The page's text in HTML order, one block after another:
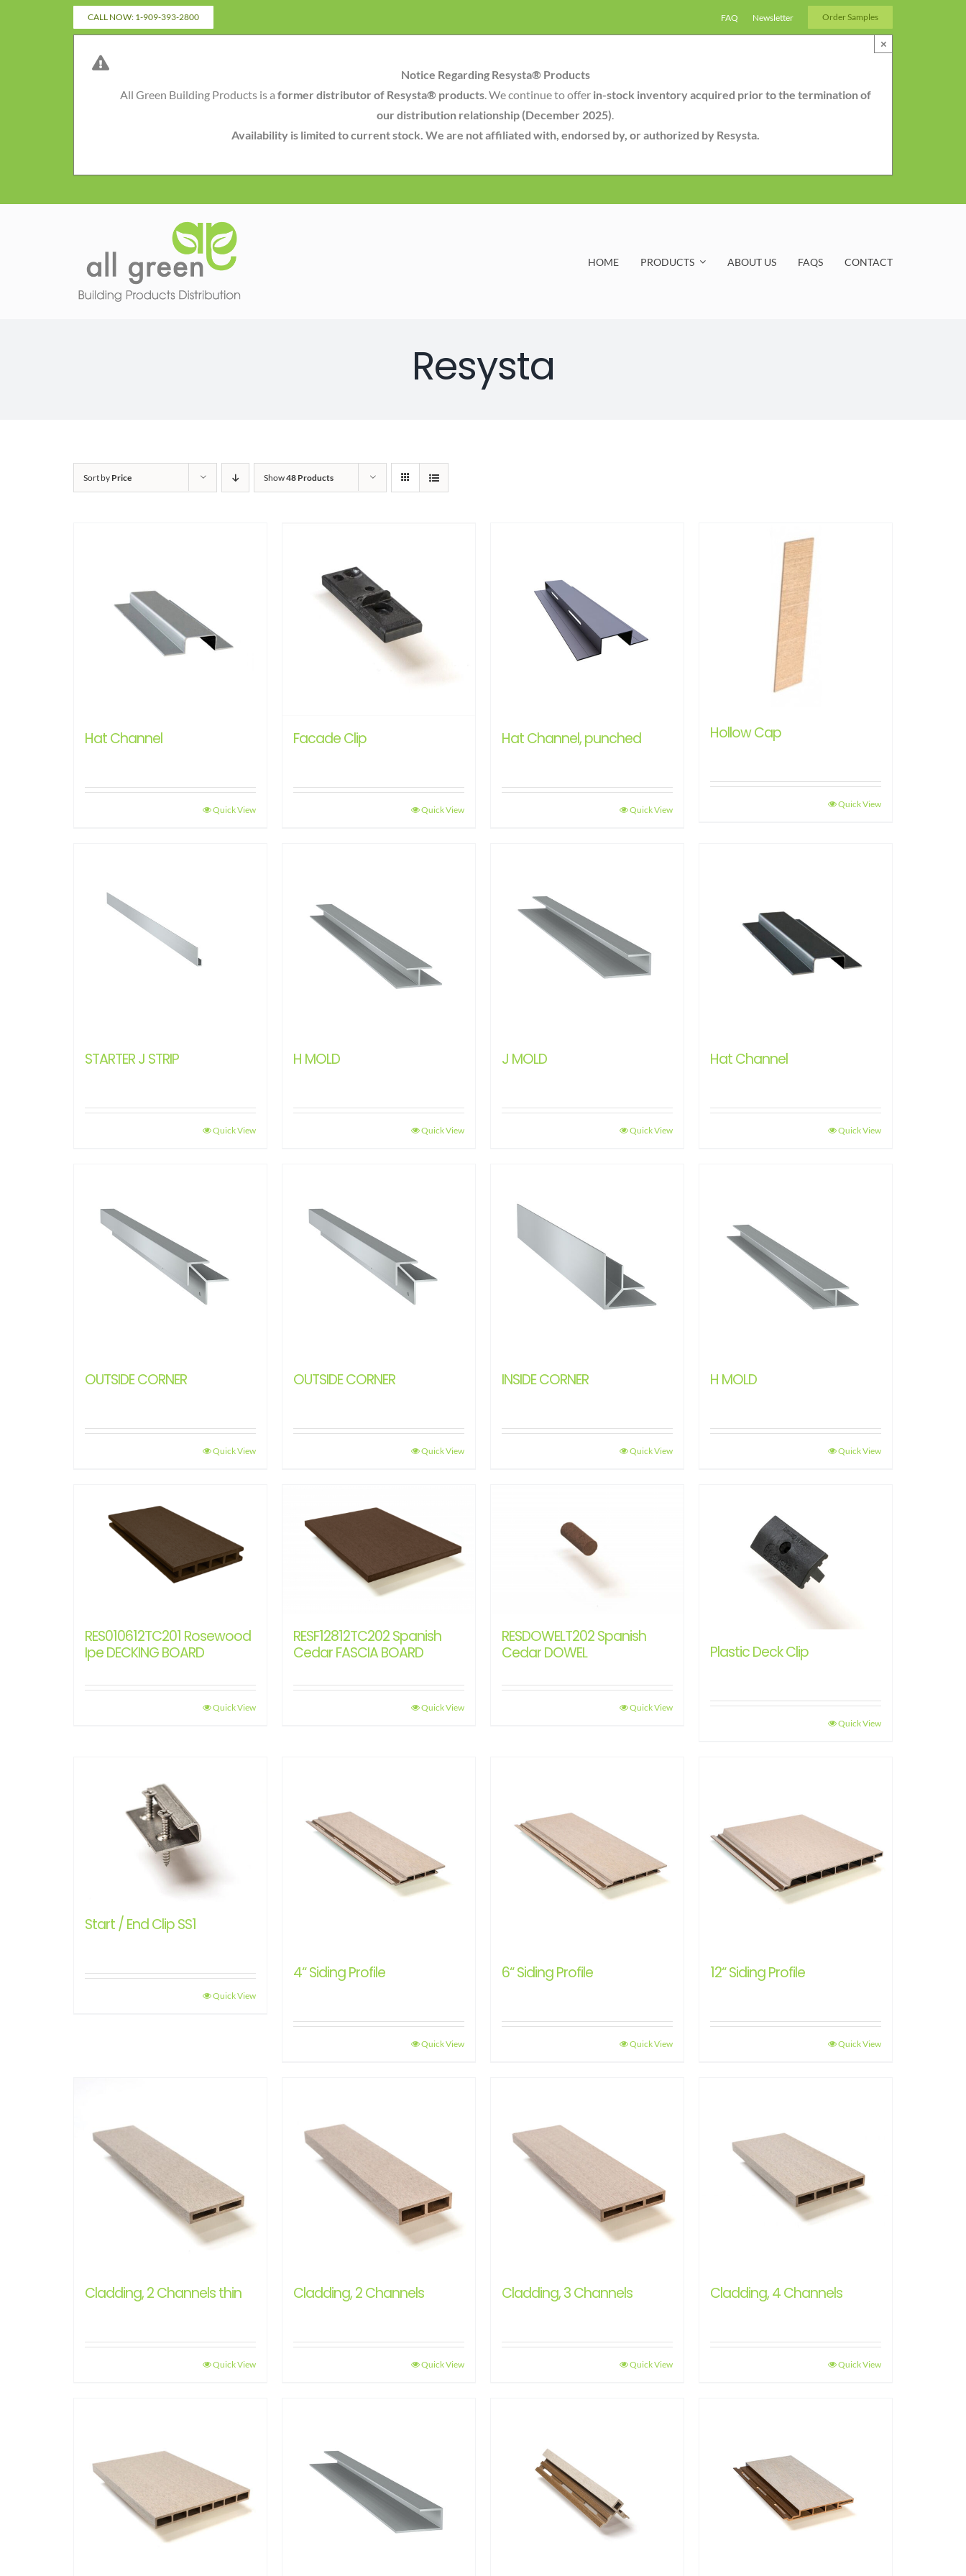
CALL NOW: 1-909-393-2800 FAQ Newsletter Order Samples
Notice Regarding Resysta® Products
All Green Building Products is a former distributor of Resysta® products. We continue to offer in-stock inventory acquired prior to the termination of
our distribution relationship (December 2025).
Availability is limited to current stock. We are not affiliated with, endorsed by, or authorized by Resysta.
×
HOME PRODUCTS ABOUT US FAQS CONTACT
Resysta
Sort by Price Show48 Products
Hat Channel
Quick View
Facade Clip
Quick View
Hat Channel, punched
Quick View
Hollow Cap
Quick View
STARTER J STRIP
Quick View
H MOLD
Quick View
J MOLD
Quick View
Hat Channel
Quick View
OUTSIDE CORNER
Quick View
OUTSIDE CORNER
Quick View
INSIDE CORNER
Quick View
H MOLD
Quick View
RES010612TC201 Rosewood
Ipe DECKING BOARD
Quick View
RESF12812TC202 Spanish
Cedar FASCIA BOARD
Quick View
RESDOWELT202 Spanish
Cedar DOWEL
Quick View
Plastic Deck Clip
Quick View
Start / End Clip SS1
Quick View
4“ Siding Profile
Quick View
6“ Siding Profile
Quick View
12“ Siding Profile
Quick View
Cladding, 2 Channels thin
Quick View
Cladding, 2 Channels
Quick View
Cladding, 3 Channels
Quick View
Cladding, 4 Channels
Quick View